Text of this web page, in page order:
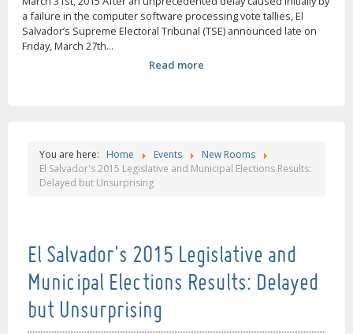
a failure in the computer software processing vote tallies, El
Salvador’s Supreme Electoral Tribunal (TSE) announced late on
Friday, March 27th...
Read more
You are here: Home Events
New Rooms
El Salvador's 2015 Legislative and Municipal Elections Results:
Delayed but Unsurprising
El Salvador's 2015 Legislative and
Municipal Elections Results: Delayed
but Unsurprising